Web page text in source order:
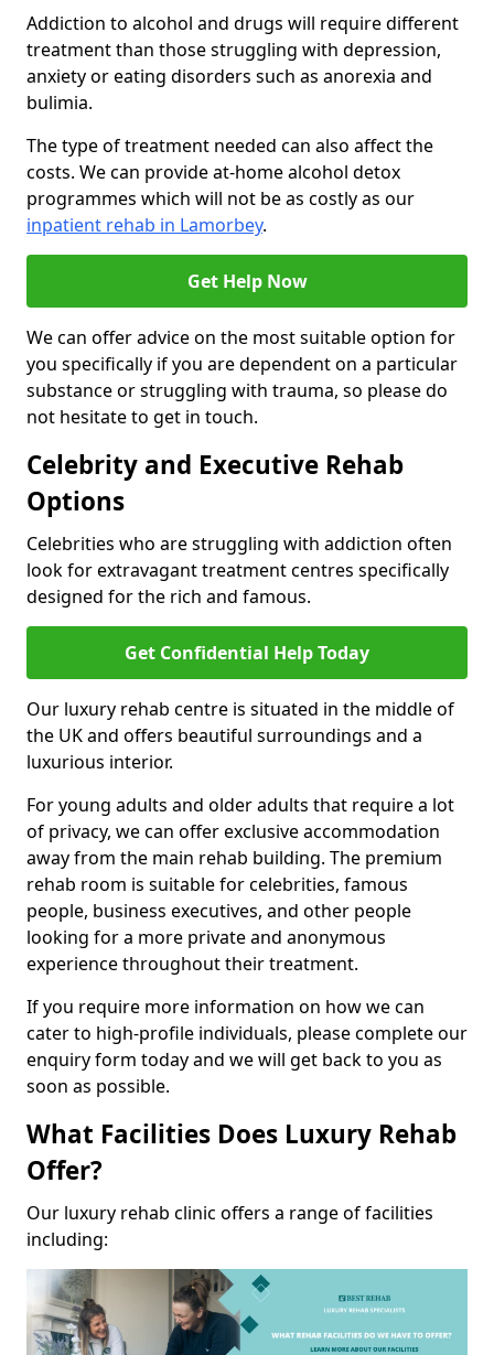
Addiction to alcohol and drugs will require different
treatment than those struggling with depression,
anxiety or eating disorders such as anorexia and
bulimia.
The type of treatment needed can also affect the
costs. We can provide at-home alcohol detox
programmes which will not be as costly as our
inpatient rehab in Lamorbey.
Get Help Now
We can offer advice on the most suitable option for
you specifically if you are dependent on a particular
substance or struggling with trauma, so please do
not hesitate to get in touch.
Celebrity and Executive Rehab
Options
Celebrities who are struggling with addiction often
look for extravagant treatment centres specifically
designed for the rich and famous.
Get Confidential Help Today
Our luxury rehab centre is situated in the middle of
the UK and offers beautiful surroundings and a
luxurious interior.
For young adults and older adults that require a lot
of privacy, we can offer exclusive accommodation
away from the main rehab building. The premium
rehab room is suitable for celebrities, famous
people, business executives, and other people
looking for a more private and anonymous
experience throughout their treatment.
If you require more information on how we can
cater to high-profile individuals, please complete our
enquiry form today and we will get back to you as
soon as possible.
What Facilities Does Luxury Rehab
Offer?
Our luxury rehab clinic offers a range of facilities
including: